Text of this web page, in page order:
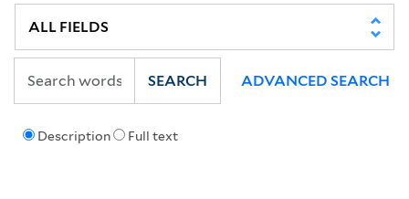
Description Full text
SEARCH ADVANCED SEARCH